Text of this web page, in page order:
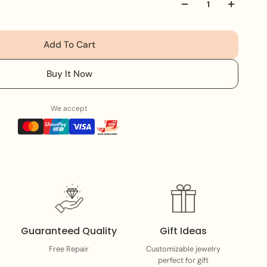
and completes your look effortlessly 💖
yours before it's gone!
Add To Cart
Buy It Now
We accept
Guaranteed Quality
Free Repair
Gift Ideas
Customizable jewelry
perfect for gift